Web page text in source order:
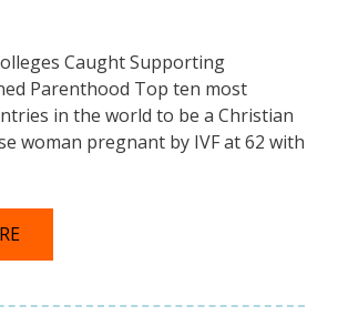
Caught Supporting
Parenthood Top ten most
in the world to be a Christian
woman pregnant by IVF at 62 with